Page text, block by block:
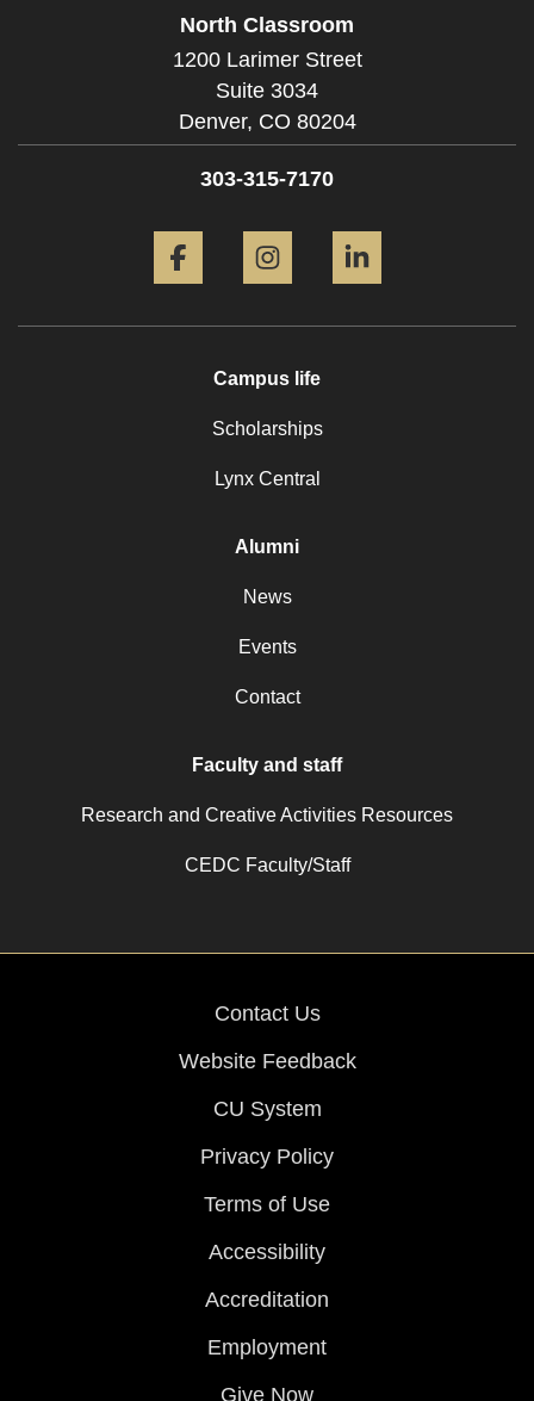
North Classroom
1200 Larimer Street
Suite 3034
Denver, CO 80204
303-315-7170
Campus life
Scholarships
Lynx Central
Alumni
News
Events
Contact
Faculty and staff
Research and Creative Activities Resources
CEDC Faculty/Staff
Contact Us
Website Feedback
CU System
Privacy Policy
Terms of Use
Accessibility
Accreditation
Employment
Give Now